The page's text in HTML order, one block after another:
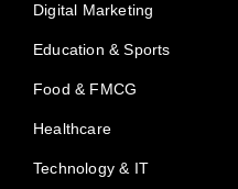
Digital Marketing
Education & Sports
Food & FMCG
Healthcare
Technology & IT